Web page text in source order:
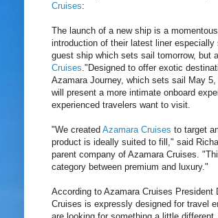
Cruises:
The launch of a new ship is a
introduction of their latest liner
guest ship which sets sail tomorrow, but
Cruises ."Designed to offer exotic
Azamara Journey, which sets sail May
will present a more intimate onboard
experienced travelers want to visit.
"We created Azamara Cruises to target
product is ideally suited to fill," said
parent company of Azamara Cruises.
category between premium and luxury."
According to Azamara Cruises
Cruises is expressly designed for travel